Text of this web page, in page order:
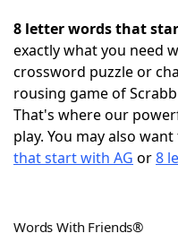
NYT Crossplay
ScrabbleHelpers
Today's NYT
8 letter words that
exactly what you need
crossword puzzle or
rousing game of
That's where our
play. You may also
that start with AG or8
Words With Friends®